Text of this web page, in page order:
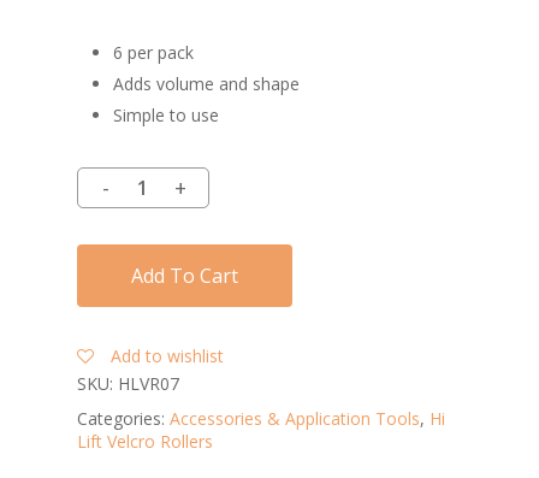
6 per pack
Adds volume and shape
Simple to use
Add To Cart
Add to wishlist
SKU: HLVR07
Categories: Accessories & Application Tools, Hi
Lift Velcro Rollers